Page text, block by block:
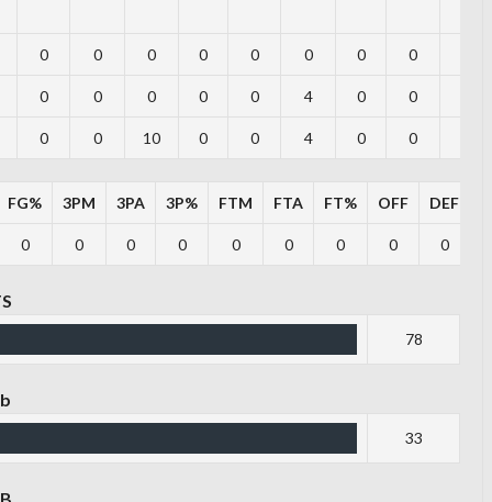
0 0 0 0 0 0 0 0
0 0 0 0 0 4 0 0
0 0 10 0 0 4 0 0
FG% 3PM 3PA 3P% FTM FTA FT% OFF DEF
0 0 0 0 0 0 0 0 0
78
33